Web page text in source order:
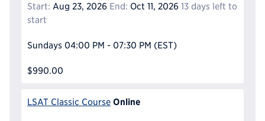
Start: Aug 23, 2026 End: Oct 11, 2026 13 days left to
start
Sundays 04:00 PM - 07:30 PM (EST)
$990.00
LSAT Classic Course Online